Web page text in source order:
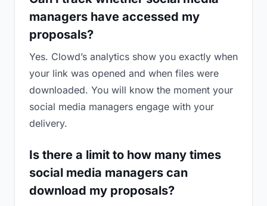
managers have accessed my
proposals?
Yes. Clowd’s analytics show you exactly when
your link was opened and when files were
downloaded. You will know the moment your
social media managers engage with your
delivery.
Is there a limit to how many times
social media managers can
download my proposals?